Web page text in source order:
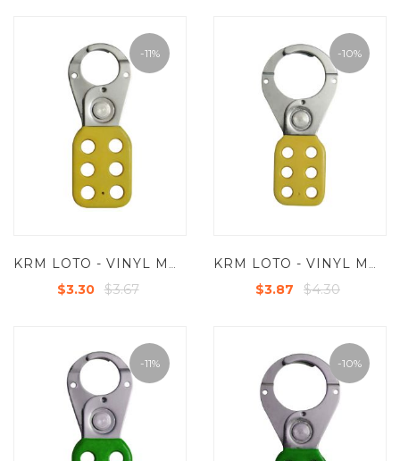
-11%
KRM LOTO - VINYL MOLDED COATED HASP - SMALL - JAW DIA -25 MM - YELLOW
$3.30 $3.67
-10%
KRM LOTO - VINYL MOLDED COATED HASP - PREMIER -JAW DIA-38/39MM - YELLOW
$3.87 $4.30
-11% -10%